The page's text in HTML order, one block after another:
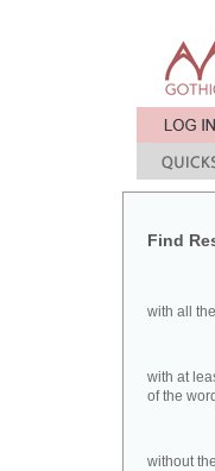
Find
with all
with at
of the
without